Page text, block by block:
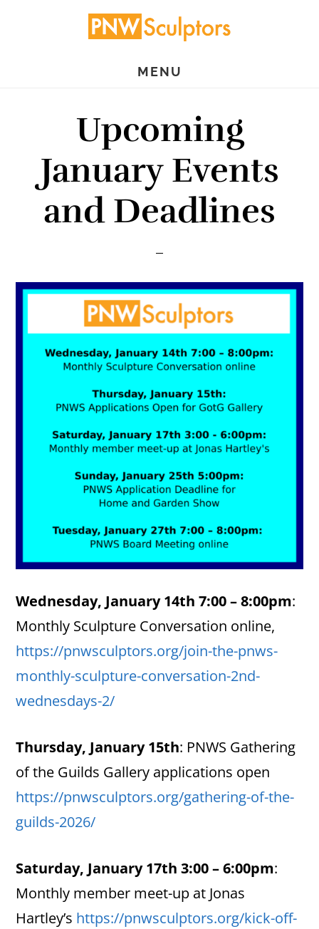
MENU
Upcoming
January Events
and Deadlines
Wednesday, January 14th 7:00 – 8:00pm:
Monthly Sculpture Conversation online,
https://pnwsculptors.org/join-the-pnws-
monthly-sculpture-conversation-2nd-
wednesdays-2/
Thursday, January 15th: PNWS Gathering
of the Guilds Gallery applications open
https://pnwsculptors.org/gathering-of-the-
guilds-2026/
Saturday, January 17th 3:00 – 6:00pm:
Monthly member meet-up at Jonas
Hartley’s https://pnwsculptors.org/kick-off-